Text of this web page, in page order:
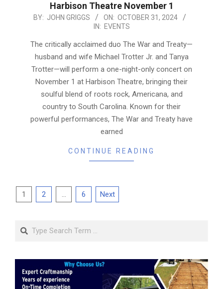
Harbison Theatre November 1
2024-
31
BY: JOHN GRIGGS ON: OCTOBER 31, 2024
IN: EVENTS
The critically acclaimed duo The War and Treaty—
husband and wife Michael Trotter Jr. and Tanya
Trotter—will perform a one-night-only concert on
November 1 at Harbison Theatre, bringing their
soulful blend of roots rock, Americana, and
country to South Carolina. Known for their
powerful performances, The War and Treaty have
earned
CONTINUE READING
Posts
1 2 … 6 Next
Search